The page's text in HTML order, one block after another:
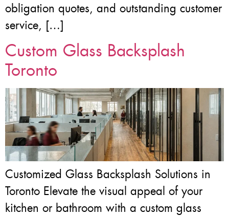
obligation quotes, and outstanding customer
service, […]
Custom Glass Backsplash
Toronto
Customized Glass Backsplash Solutions in
Toronto Elevate the visual appeal of your
kitchen or bathroom with a custom glass